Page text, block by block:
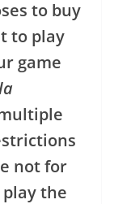
to buy
to play
game
not for
the